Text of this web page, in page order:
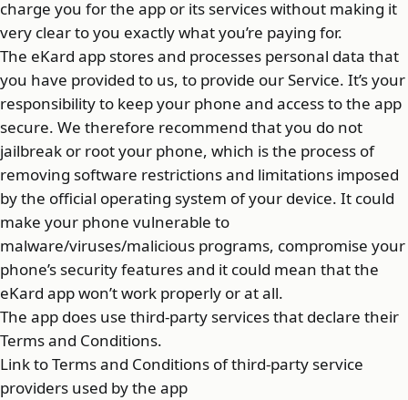
charge you for the app or its services without making it
very clear to you exactly what you’re paying for.
The eKard app stores and processes personal data that
you have provided to us, to provide our Service. It’s your
responsibility to keep your phone and access to the app
secure. We therefore recommend that you do not
jailbreak or root your phone, which is the process of
removing software restrictions and limitations imposed
by the official operating system of your device. It could
make your phone vulnerable to
malware/viruses/malicious programs, compromise your
phone’s security features and it could mean that the
eKard app won’t work properly or at all.
The app does use third-party services that declare their
Terms and Conditions.
Link to Terms and Conditions of third-party service
providers used by the app